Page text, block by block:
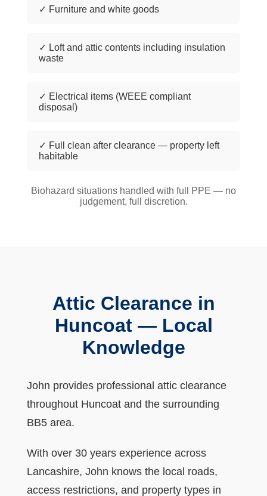
✓ Furniture and white goods
✓ Loft and attic contents including insulation
waste
✓ Electrical items (WEEE compliant
disposal)
✓ Full clean after clearance — property left
habitable
Biohazard situations handled with full PPE — no
judgement, full discretion.
Attic Clearance in
Huncoat — Local
Knowledge
John provides professional attic clearance
throughout Huncoat and the surrounding
BB5 area.
With over 30 years experience across
Lancashire, John knows the local roads,
access restrictions, and property types in